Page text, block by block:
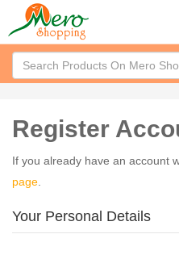
Register
If you already have an account
page
Your Personal Details